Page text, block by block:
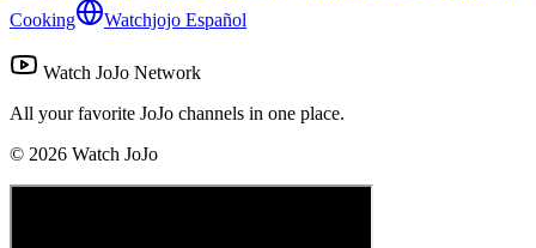
Cooking
Watchjojo Español
Watch JoJo Network
All your favorite JoJo channels in one place.
© 2026 Watch JoJo